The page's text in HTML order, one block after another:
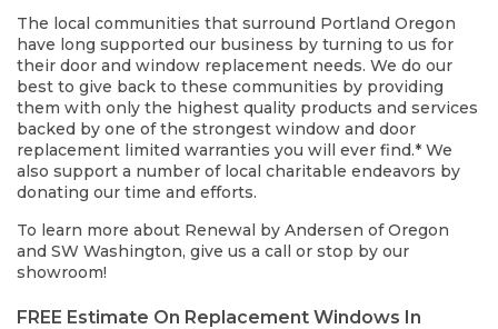
The local communities that surround Portland Oregon
have long supported our business by turning to us for
their door and window replacement needs. We do our
best to give back to these communities by providing
them with only the highest quality products and services
backed by one of the strongest window and door
replacement limited warranties you will ever find.* We
also support a number of local charitable endeavors by
donating our time and efforts.
To learn more about Renewal by Andersen of Oregon
and SW Washington, give us a call or stop by our
showroom!
FREE Estimate On Replacement Windows In